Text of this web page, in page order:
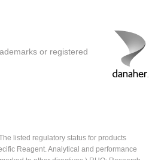
or registered
listed regulatory status for products
Reagent. Analytical and performance